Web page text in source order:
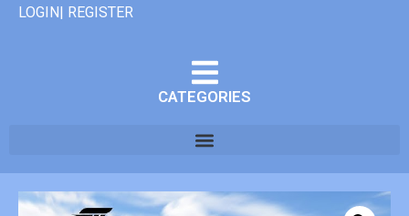
LOGIN| REGISTER
CATEGORIES